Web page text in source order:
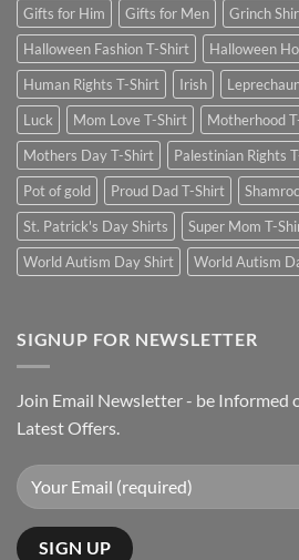
Gifts for Him
Gifts for Men
Grinch
Halloween Fashion T-Shirt
Halloween
Human Rights T-Shirt
Irish
Luck
Mom Love T-Shirt
Motherhood
Mothers Day T-Shirt
Palestinian Rights
Pot of gold
Proud Dad T-Shirt
St. Patrick's Day Shirts
Super Mom T-
World Autism Day Shirt
World Autism
SIGNUP FOR NEWSLETTER
Join Email Newsletter - be Informed
Latest Offers.